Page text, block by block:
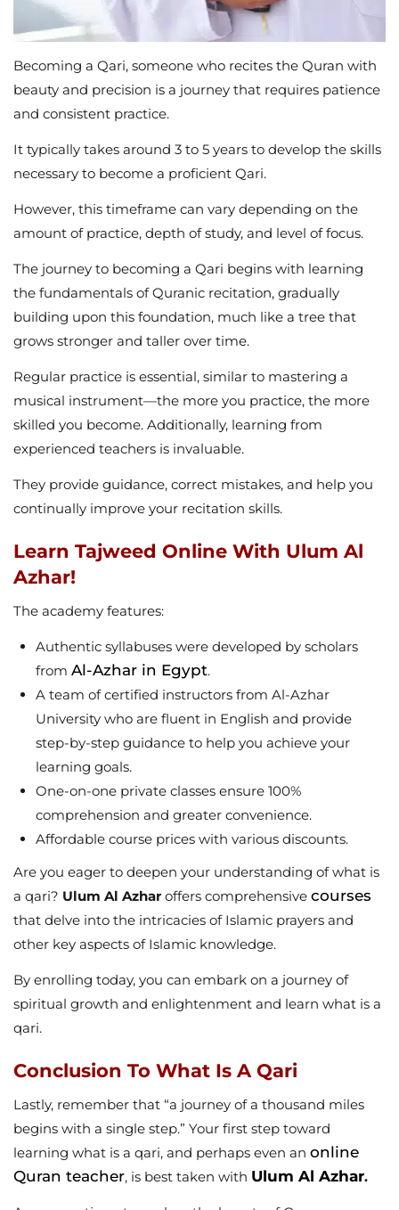
Becoming a Qari, someone who recites the Quran with
beauty and precision is a journey that requires patience
and consistent practice.
It typically takes around 3 to 5 years to develop the skills
necessary to become a proficient Qari.
However, this timeframe can vary depending on the
amount of practice, depth of study, and level of focus.
The journey to becoming a Qari begins with learning
the fundamentals of Quranic recitation, gradually
building upon this foundation, much like a tree that
grows stronger and taller over time.
Regular practice is essential, similar to mastering a
musical instrument—the more you practice, the more
skilled you become. Additionally, learning from
experienced teachers is invaluable.
They provide guidance, correct mistakes, and help you
continually improve your recitation skills.
Learn Tajweed Online With Ulum Al
Azhar!
The academy features:
Authentic syllabuses were developed by scholars
from Al-Azhar in Egypt.
A team of certified instructors from Al-Azhar
University who are fluent in English and provide
step-by-step guidance to help you achieve your
learning goals.
One-on-one private classes ensure 100%
comprehension and greater convenience.
Affordable course prices with various discounts.
Are you eager to deepen your understanding of what is
a qari? Ulum Al Azhar offers comprehensive courses
that delve into the intricacies of Islamic prayers and
other key aspects of Islamic knowledge.
By enrolling today, you can embark on a journey of
spiritual growth and enlightenment and learn what is a
qari.
Conclusion To What Is A Qari
Lastly, remember that “a journey of a thousand miles
begins with a single step.” Your first step toward
learning what is a qari, and perhaps even an online
Quran teacher, is best taken with Ulum Al Azhar.